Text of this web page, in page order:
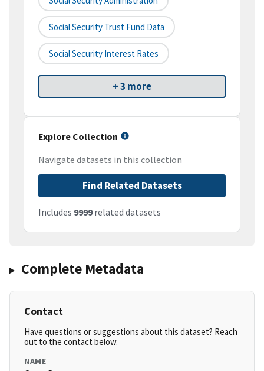
Social Security Trust Fund Data
Social Security Interest Rates
+ 3 more
Explore Collection
Navigate datasets in this collection
Find Related Datasets
Includes 9999related datasets
Complete Metadata
Contact
Have questions or suggestions about this dataset? Reach
out to the contact below.
NAME